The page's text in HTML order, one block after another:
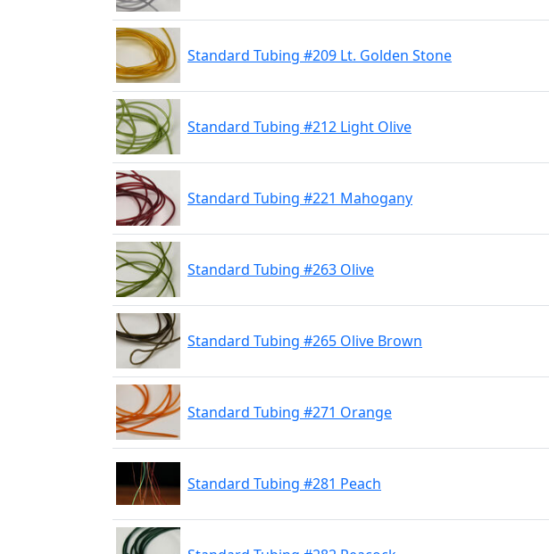
Standard Tubing #209 Lt. Golden Stone
Standard Tubing #212 Light Olive
Standard Tubing #221 Mahogany
Standard Tubing #263 Olive
Standard Tubing #265 Olive Brown
Standard Tubing #271 Orange
Standard Tubing #281 Peach